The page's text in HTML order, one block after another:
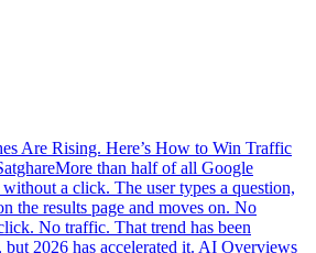
Are Rising. Here’s How to Win Traffic
More than half of all Google
a click. The user types a question,
the results page and moves on. No
No traffic. That trend has been
2026 has accelerated it. AI Overviews